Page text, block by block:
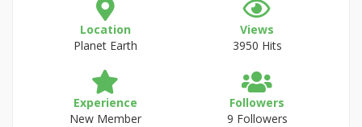
Location
Planet Earth
Views
3950 Hits
Experience
New Member
Followers
9 Followers